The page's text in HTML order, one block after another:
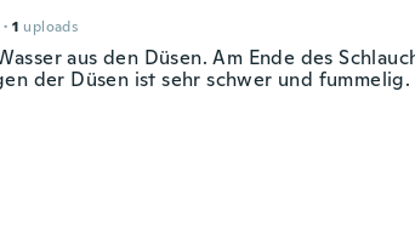
· 1 uploads
aus den Düsen. Am Ende des
der Düsen ist sehr schwer und fummelig.